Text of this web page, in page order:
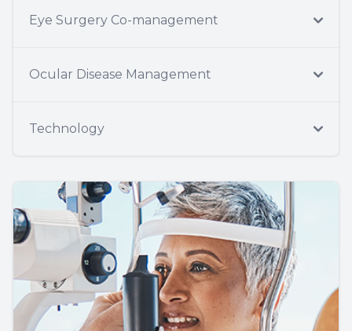
Eye Surgery Co-management
Ocular Disease Management
Technology